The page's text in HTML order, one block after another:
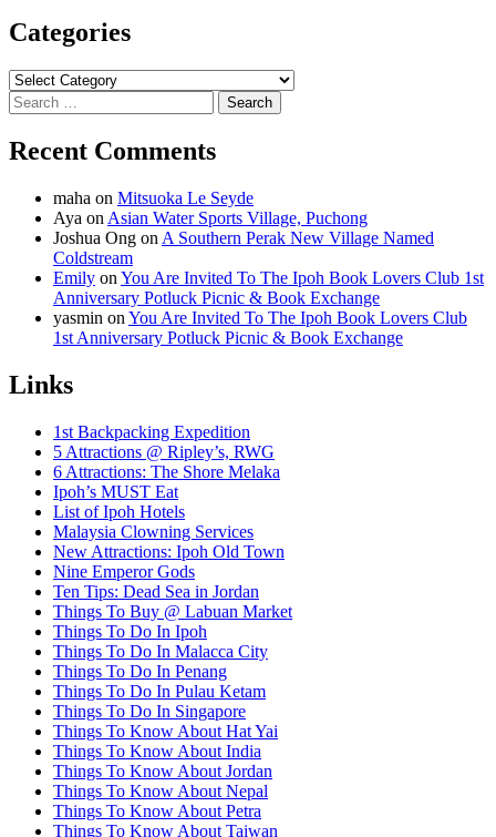
Categories
Categories
Search
for:
Recent Comments
maha on Mitsuoka Le Seyde
Aya on Asian Water Sports Village, Puchong
Joshua Ong on A Southern Perak New Village Named
Coldstream
Emily on You Are Invited To The Ipoh Book Lovers Club 1st
Anniversary Potluck Picnic & Book Exchange
yasmin on You Are Invited To The Ipoh Book Lovers Club
1st Anniversary Potluck Picnic & Book Exchange
Links
1st Backpacking Expedition
5 Attractions @ Ripley’s, RWG
6 Attractions: The Shore Melaka
Ipoh’s MUST Eat
List of Ipoh Hotels
Malaysia Clowning Services
New Attractions: Ipoh Old Town
Nine Emperor Gods
Ten Tips: Dead Sea in Jordan
Things To Buy @ Labuan Market
Things To Do In Ipoh
Things To Do In Malacca City
Things To Do In Penang
Things To Do In Pulau Ketam
Things To Do In Singapore
Things To Know About Hat Yai
Things To Know About India
Things To Know About Jordan
Things To Know About Nepal
Things To Know About Petra
Things To Know About Taiwan